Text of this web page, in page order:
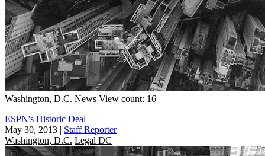
Washington, D.C. News View count: 16
ESPN's Historic Deal
May 30, 2013 | Staff Reporter
Washington, D.C. Legal DC